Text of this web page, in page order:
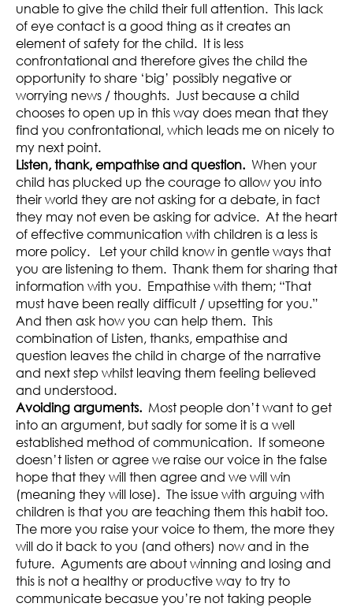
unable to give the child their full attention. This lack
of eye contact is a good thing as it creates an
element of safety for the child. It is less
confrontational and therefore gives the child the
opportunity to share ‘big’ possibly negative or
worrying news / thoughts. Just because a child
chooses to open up in this way does mean that they
find you confrontational, which leads me on nicely to
my next point.
Listen, thank, empathise and question. When your
child has plucked up the courage to allow you into
their world they are not asking for a debate, in fact
they may not even be asking for advice. At the heart
of effective communication with children is a less is
more policy. Let your child know in gentle ways that
you are listening to them. Thank them for sharing that
information with you. Empathise with them; “That
must have been really difficult / upsetting for you.”
And then ask how you can help them. This
combination of Listen, thanks, empathise and
question leaves the child in charge of the narrative
and next step whilst leaving them feeling believed
and understood.
Avoiding arguments. Most people don’t want to get
into an argument, but sadly for some it is a well
established method of communication. If someone
doesn’t listen or agree we raise our voice in the false
hope that they will then agree and we will win
(meaning they will lose). The issue with arguing with
children is that you are teaching them this habit too.
The more you raise your voice to them, the more they
will do it back to you (and others) now and in the
future. Aguments are about winning and losing and
this is not a healthy or productive way to try to
communicate becasue you’re not taking people